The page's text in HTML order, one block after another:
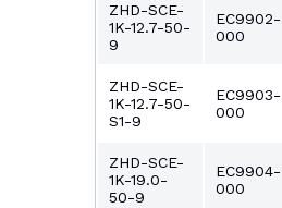
ZHD-SCE-
1K-12.7-50-
9
EC9902-
000
ZHD-SCE-
1K-12.7-50-
S1-9
EC9903-
000
ZHD-SCE-
1K-19.0-
50-9
EC9904-
000